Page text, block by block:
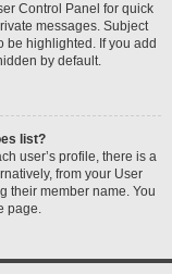
Control Panel for quick
messages. Subject
be highlighted. If you add
by default.
list?
user’s profile, there is a
from your User
their member name. You
page.